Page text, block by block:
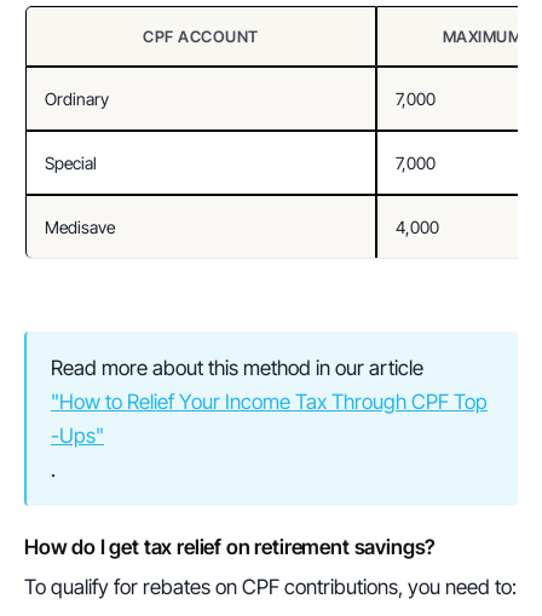
CPF ACCOUNT MAXIMUM
Ordinary 7,000
Special 7,000
Medisave 4,000
Read more about this method in our article
"How to Relief Your Income Tax Through CPF Top
-Ups"
.
How do I get tax relief on retirement savings?
To qualify for rebates on CPF contributions, you need to: